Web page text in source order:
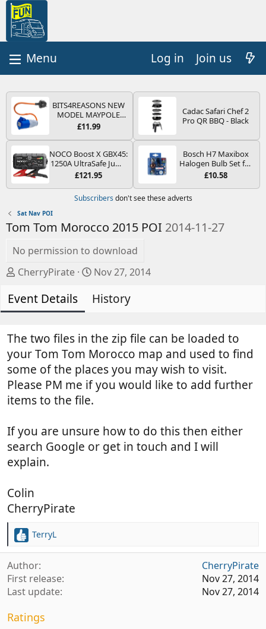
Log in Join us
BITS4REASONS NEW
MODEL MAYPOLE
MP374B 200-250V 16A
PIN/MAINS ADAPTOR
CARAVAN
MOTORHOME
TRAILER CAMPING
CAMPERVAN WITH
EASY FUSE REPLACE
PLUG
£11.99
Cadac Safari Chef 2
Pro QR BBQ - Black
NOCO Boost X GBX45:
1250A UltraSafe Jump
Starter Power Pack –
Booster, Portable
Power Bank & Jump
Leads - For 6.5L Petrol
Engines
£121.95
Bosch H7 Maxibox
Halogen Bulb Set for
Car Headlights and
Type PX26d - Spare
Bulb Box Containing
£10.58
Subscribers don't see these adverts
Sat Nav POI
Tom Tom Morocco 2015 POI 2014-11-27
No permission to download
A
t
h
r
CherryPirate
C
e
i
o
n
d
a
Nov 27, 2014
Event Details History
The two files in the zip file can be loaded to
your Tom Tom Morocco map and used to find
some of the places you may wish to visit.
Please PM me if you would like to add further
items to the file.
If you are unsure how to do this then either
search Google or get in touch and I will
explain.
Colin
CherryPirate
R
e
a
c
t
i
n
TerryL
Author
CherryPirate
First release
Nov 27, 2014
Last update
Nov 27, 2014
Ratings